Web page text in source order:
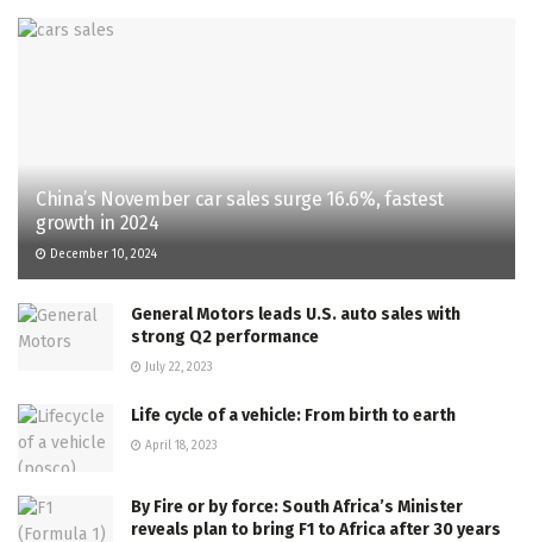
China’s November car sales surge 16.6%, fastest
growth in 2024
December 10, 2024
General Motors leads U.S. auto sales with
strong Q2 performance
July 22, 2023
Life cycle of a vehicle: From birth to earth
April 18, 2023
By Fire or by force: South Africa’s Minister
reveals plan to bring F1 to Africa after 30 years